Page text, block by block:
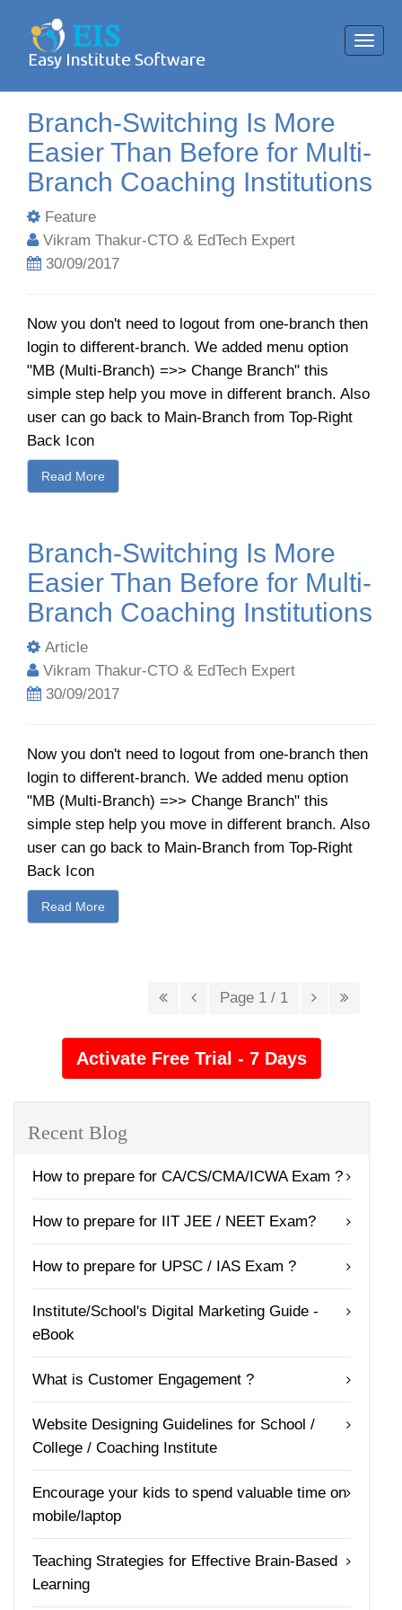
Branch-Switching Is More
Easier Than Before for Multi-
Branch Coaching Institutions
Feature
Vikram Thakur-CTO & EdTech Expert
30/09/2017
Now you don't need to logout from one-branch then
login to different-branch. We added menu option
"MB (Multi-Branch) =>> Change Branch" this
simple step help you move in different branch. Also
user can go back to Main-Branch from Top-Right
Back Icon
Read More
Branch-Switching Is More
Easier Than Before for Multi-
Branch Coaching Institutions
Article
Vikram Thakur-CTO & EdTech Expert
30/09/2017
Now you don't need to logout from one-branch then
login to different-branch. We added menu option
"MB (Multi-Branch) =>> Change Branch" this
simple step help you move in different branch. Also
user can go back to Main-Branch from Top-Right
Back Icon
Read More
Page 1 / 1
Recent Blog
How to prepare for CA/CS/CMA/ICWA Exam ?
How to prepare for IIT JEE / NEET Exam?
How to prepare for UPSC / IAS Exam ?
Institute/School's Digital Marketing Guide -
eBook
What is Customer Engagement ?
Website Designing Guidelines for School /
College / Coaching Institute
Encourage your kids to spend valuable time on
mobile/laptop
Teaching Strategies for Effective Brain-Based
Learning